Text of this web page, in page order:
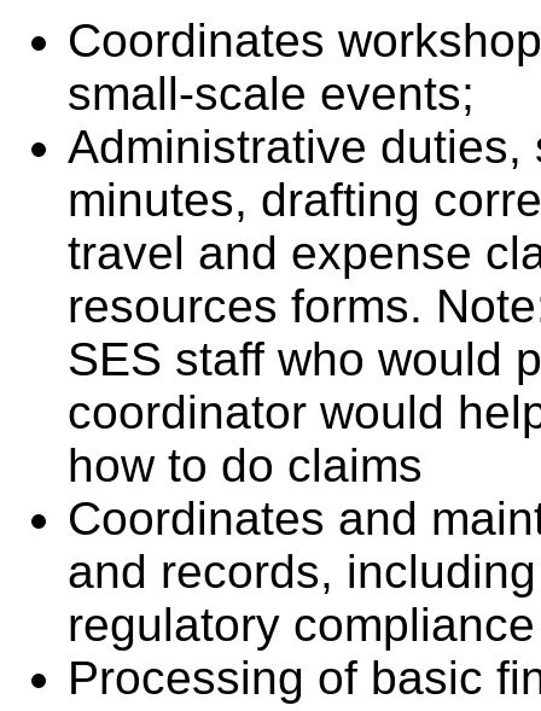
Coordinates
small-scale events;
Administrative
minutes, drafting
travel and expense
resources forms.
SES staff who would
coordinator would
how to do claims
Coordinates and
and records,
regulatory
Processing of basic